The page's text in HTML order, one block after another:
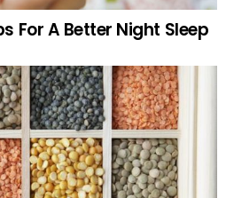
For A Better Night Sleep